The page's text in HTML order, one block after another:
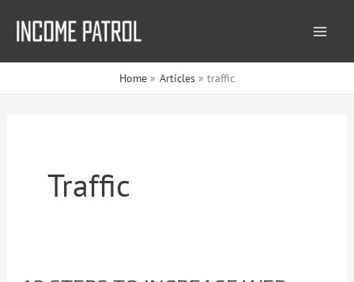
content
Home Articles traffic
Traffic